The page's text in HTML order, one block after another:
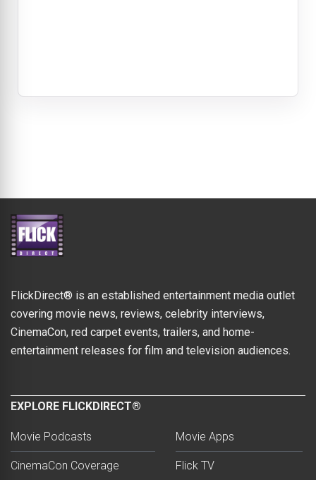
FlickDirect® is an established entertainment media outlet
covering movie news, reviews, celebrity interviews,
CinemaCon, red carpet events, trailers, and home-
entertainment releases for film and television audiences.
EXPLORE FLICKDIRECT®
Movie Podcasts
CinemaCon Coverage
Movie Apps
Flick TV